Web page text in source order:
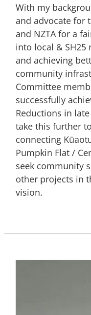
With my
and advocate for
and NZTA for a
into local & SH25
and achieving
community
Committee
successfully
Reductions in
take this further
connecting
Pumpkin Flat /
seek community
other projects in
vision.